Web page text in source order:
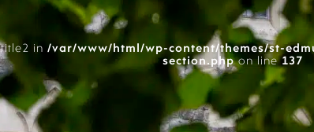
in /var/www/html/wp-content/themes/st-
section.phpon line 137